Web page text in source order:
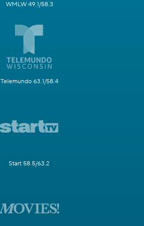
WMLW 49.1/58.3
Telemundo 63.1/58.4
Start 58.5/63.2